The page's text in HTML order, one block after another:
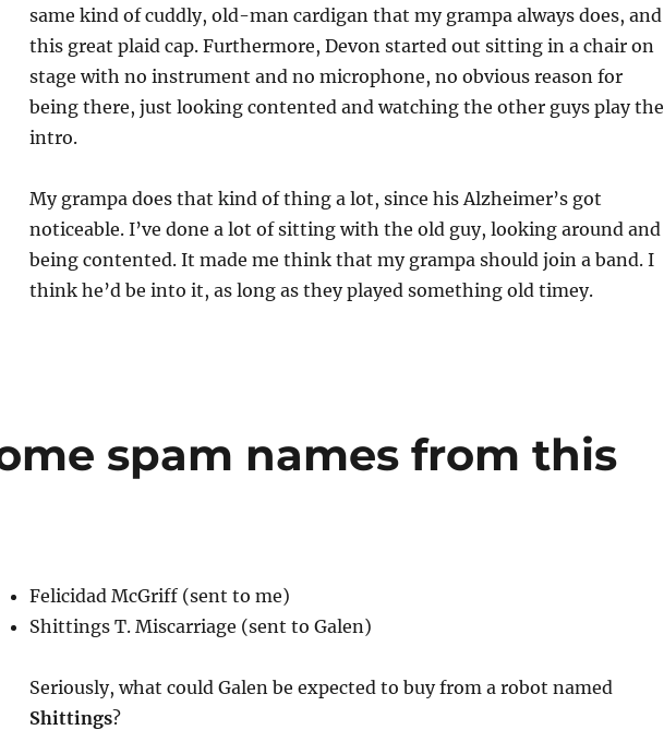
same kind of cuddly, old-man cardigan that my grampa always does, and
this great plaid cap. Furthermore, Devon started out sitting in a chair on
stage with no instrument and no microphone, no obvious reason for
being there, just looking contented and watching the other guys play the
intro.
My grampa does that kind of thing a lot, since his Alzheimer’s got
noticeable. I’ve done a lot of sitting with the old guy, looking around and
being contented. It made me think that my grampa should join a band. I
think he’d be into it, as long as they played something old timey.
spam names from this
Felicidad McGriff (sent to me)
Shittings T. Miscarriage (sent to Galen)
Seriously, what could Galen be expected to buy from a robot named
Shittings?